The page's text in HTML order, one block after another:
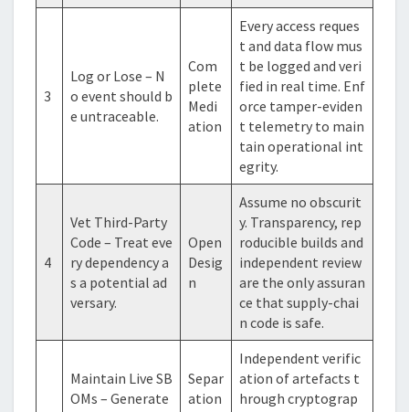
3
Log or Lose – N
o event should b
e untraceable.
Com
plete
Medi
ation
Every access reques
t and data flow mus
t be logged and veri
fied in real time. Enf
orce tamper-eviden
t telemetry to main
tain operational int
egrity.
4
Vet Third-Party
Code – Treat eve
ry dependency a
s a potential ad
versary.
Open
Desig
n
Assume no obscurit
y. Transparency, rep
roducible builds and
independent review
are the only assuran
ce that supply-chai
n code is safe.
Maintain Live SB
OMs – Generate
Separ
ation
Independent verific
ation of artefacts t
hrough cryptograp